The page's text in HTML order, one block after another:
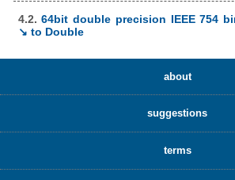
4.2.64bit double precision IEEE 754
↘ to Double
about
suggestions
terms